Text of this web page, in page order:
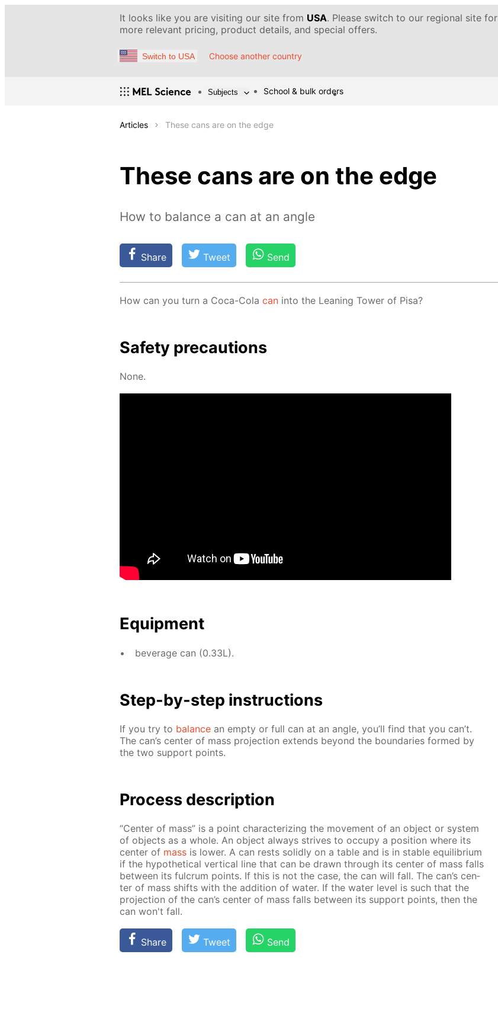
It looks like you are visiting our site from USA. Please switch to our regional site for
more relevant pricing, product details, and special offers.
Switch to USA Choose another country
Subjects School & bulk orders
Articles These cans are on the edge
These cans are on the edge
How to balance a can at an angle
Share Tweet Send
How can you turn a Coca-Cola can into the Lean­ing Tow­er of Pisa?
Safe­ty pre­cau­tions
None.
Equip­ment
bev­er­age can (0.33L).
Step-by-step in­struc­tions
If you try to bal­ance an emp­ty or full can at an an­gle, you’ll find that you can’t.
The can’s cen­ter of mass pro­jec­tion ex­tends be­yond the bound­aries formed by
the two sup­port points.
Process de­scrip­tion
“Cen­ter of mass” is a point char­ac­ter­iz­ing the move­ment of an ob­ject or sys­tem
of ob­jects as a whole. An ob­ject al­ways strives to oc­cu­py a po­si­tion where its
cen­ter of mass is low­er. A can rests solid­ly on a ta­ble and is in sta­ble equi­lib­ri­um
if the hy­po­thet­i­cal ver­ti­cal line that can be drawn through its cen­ter of mass falls
be­tween its ful­crum points. If this is not the case, the can will fall. The can’s cen­
ter of mass shifts with the ad­di­tion of wa­ter. If the wa­ter lev­el is such that the
pro­jec­tion of the can’s cen­ter of mass falls be­tween its sup­port points, then the
can won't fall.
Share Tweet Send